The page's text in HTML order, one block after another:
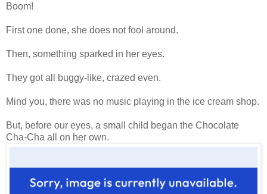
Boom!
First one done, she does not fool around.
Then, something sparked in her eyes.
They got all buggy-like, crazed even.
Mind you, there was no music playing in the ice cream shop.
But, before our eyes, a small child began the Chocolate
Cha-Cha all on her own.